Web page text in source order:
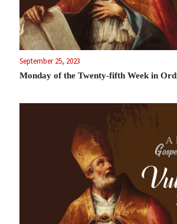
September 25, 2023
Monday of the Twenty-fifth Week in